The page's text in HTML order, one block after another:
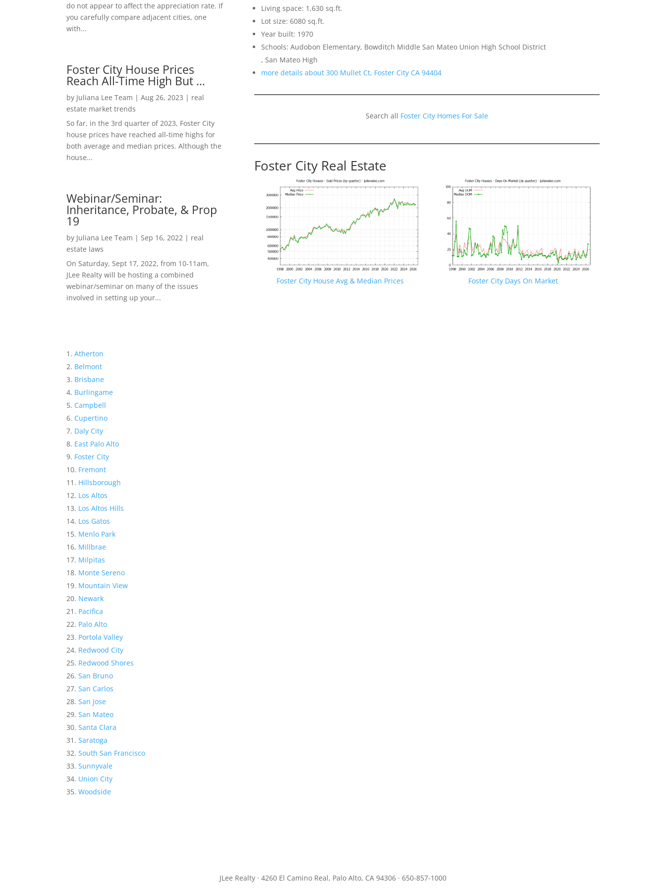
do not appear to affect the appreciation rate. If
you carefully compare adjacent cities, one
with...
Foster City House Prices
Reach All-Time High But …
by Juliana Lee Team |Aug 26, 2023 | real
estate market trends
So far, in the 3rd quarter of 2023, Foster City
house prices have reached all-time highs for
both average and median prices. Although the
house...
Webinar/Seminar:
Inheritance, Probate, & Prop
19
by Juliana Lee Team | Sep 16, 2022 | real
estate laws
On Saturday, Sept 17, 2022, from 10-11am,
JLee Realty will be hosting a combined
webinar/seminar on many of the issues
involved in setting up your...
Atherton
Belmont
Brisbane
Burlingame
Campbell
Cupertino
Daly City
East Palo Alto
Foster City
Fremont
Hillsborough
Los Altos
Los Altos Hills
Los Gatos
Menlo Park
Millbrae
Milpitas
Monte Sereno
Mountain View
Newark
Pacifica
Palo Alto
Portola Valley
Redwood City
Redwood Shores
San Bruno
San Carlos
San Jose
San Mateo
Santa Clara
Saratoga
South San Francisco
Sunnyvale
Union City
Woodside
Living space: 1,630 sq.ft.
Lot size: 6080 sq.ft.
Year built: 1970
Schools: Audobon Elementary, Bowditch Middle San Mateo Union High School District
, San Mateo High
more details about 300 Mullet Ct, Foster City CA 94404
Search all Foster City Homes For Sale
Foster City Real Estate
Foster City House Avg & Median Prices Foster City Days On Market
JLee Realty · 4260 El Camino Real, Palo Alto, CA 94306 · 650-857-1000